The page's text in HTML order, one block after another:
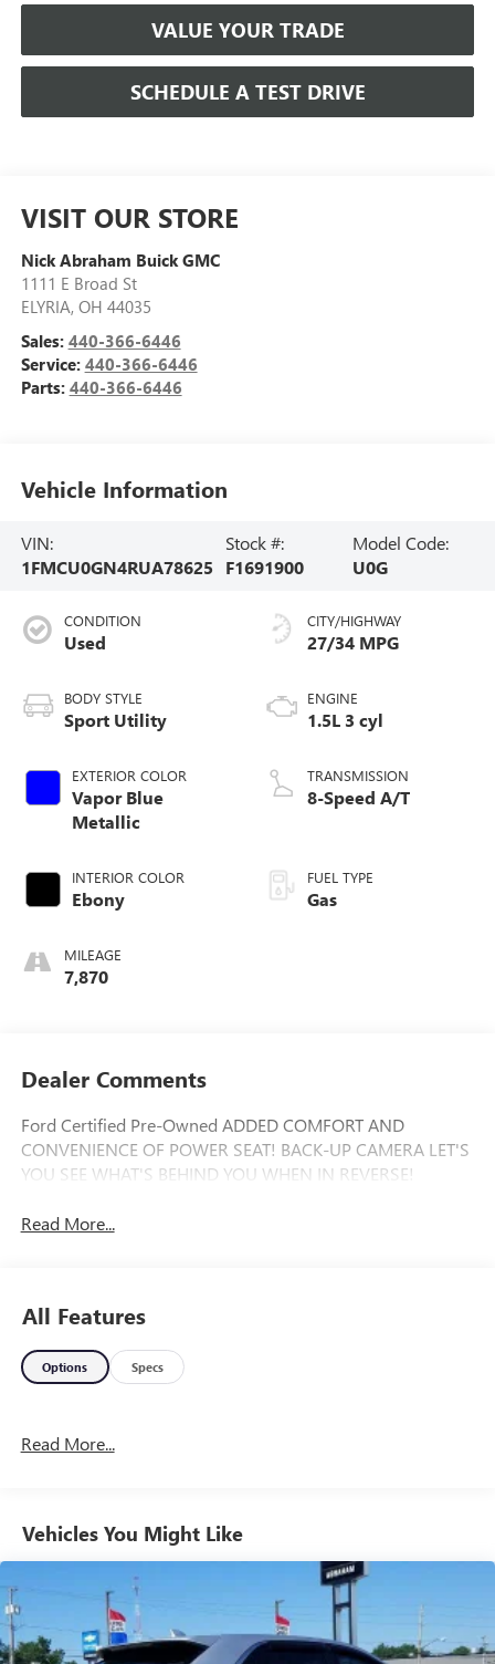
VALUE YOUR TRADE
SCHEDULE A TEST DRIVE
VISIT OUR STORE
Nick Abraham Buick GMC
1111 E Broad St
ELYRIA, OH 44035
Sales: 440-366-6446
Service: 440-366-6446
Parts: 440-366-6446
Vehicle Information
VIN:
1FMCU0GN4RUA78625
Stock #:
F1691900
Model Code:
U0G
CONDITION
Used
BODY STYLE
Sport Utility
EXTERIOR COLOR
Vapor Blue
Metallic
INTERIOR COLOR
Ebony
MILEAGE
7,870
CITY/HIGHWAY
27/34 MPG
ENGINE
1.5L 3 cyl
TRANSMISSION
8-Speed A/T
FUEL TYPE
Gas
Dealer Comments
Ford Certified Pre-Owned ADDED COMFORT AND
CONVENIENCE OF POWER SEAT! BACK-UP CAMERA LET'S
YOU SEE WHAT'S BEHIND YOU WHEN IN REVERSE!
Read More...
All Features
Options Specs
Read More...
Vehicles You Might Like